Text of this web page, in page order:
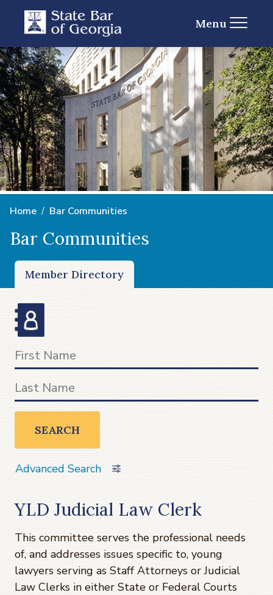
Menu
Home Bar Communities
Bar Communities
Member Directory
SEARCH
Advanced Search
YLD Judicial Law Clerk
This committee serves the professional needs
of, and addresses issues specific to, young
lawyers serving as Staff Attorneys or Judicial
Law Clerks in either State or Federal Courts